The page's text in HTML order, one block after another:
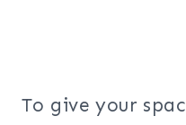
To give your